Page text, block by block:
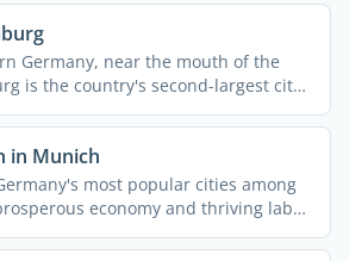
Germany, near the mouth of the
is the country's second-largest city
in Munich
most popular cities among
economy and thriving labor